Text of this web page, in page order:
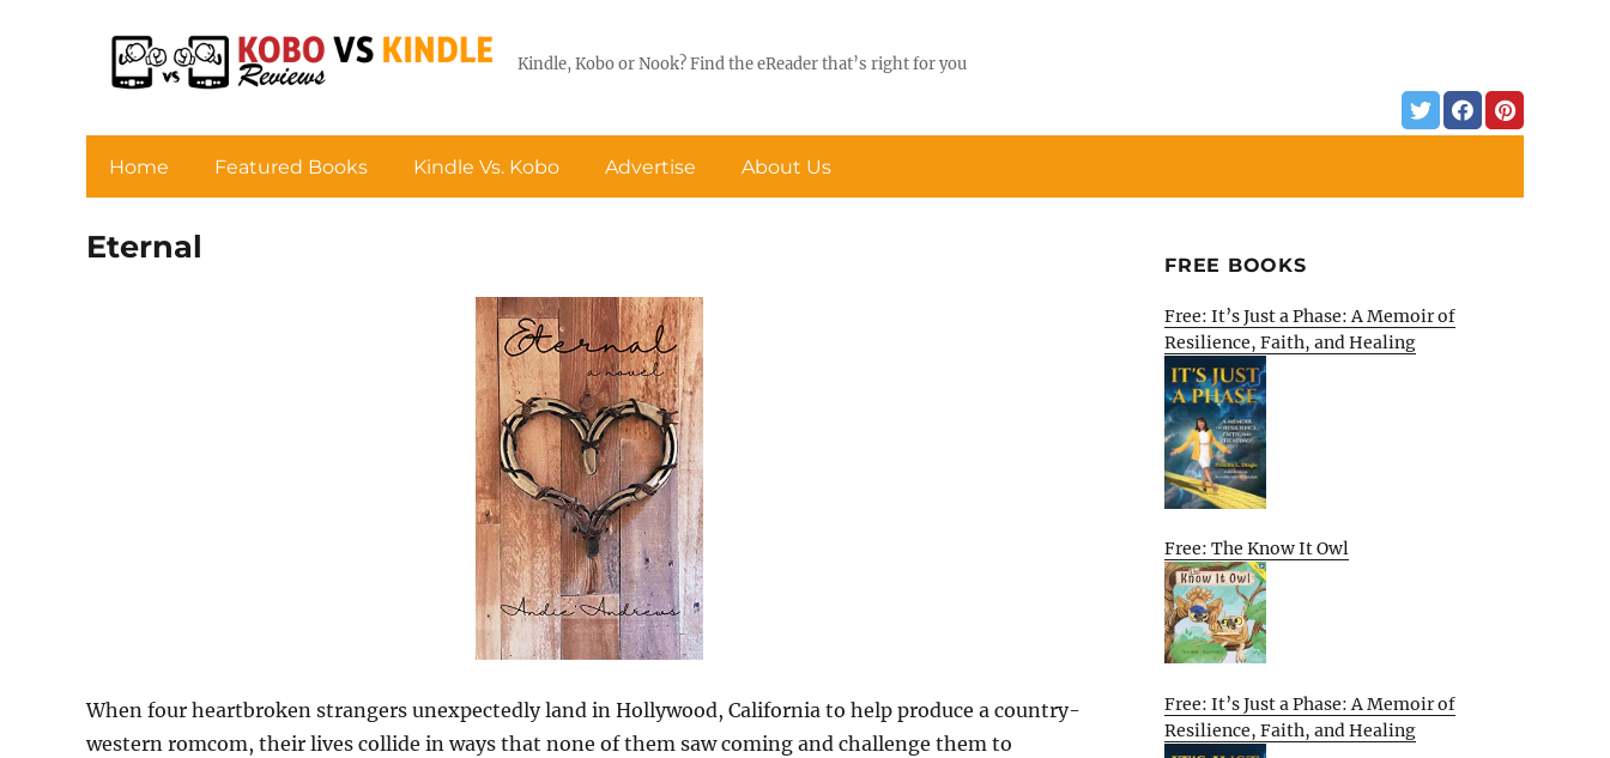
Kindle, Kobo or Nook? Find the eReader that’s right for you
Home Featured Books Kindle Vs. Kobo Advertise About Us
Eternal
When four heartbroken strangers unexpectedly land in Hollywood, California to help produce a country-
western romcom, their lives collide in ways that none of them saw coming and challenge them to
FREE BOOKS
Free: It’s Just a Phase: A Memoir of
Resilience, Faith, and Healing
Free: The Know It Owl
Free: It’s Just a Phase: A Memoir of
Resilience, Faith, and Healing